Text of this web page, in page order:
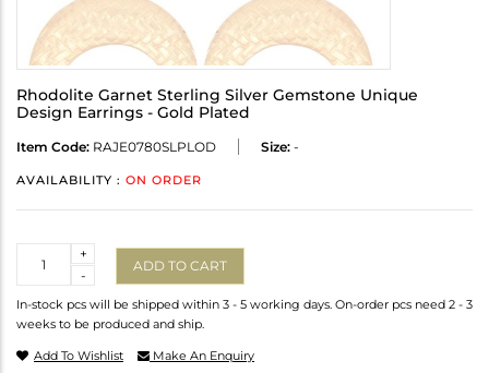
Rhodolite Garnet Sterling Silver Gemstone Unique
Design Earrings - Gold Plated
Item Code: RAJE0780SLPLOD Size: -
AVAILABILITY : ON ORDER
-
+
ADD TO CART
In-stock pcs will be shipped within 3 - 5 working days. On-order pcs need 2 - 3
weeks to be produced and ship.
Add To Wishlist Make An Enquiry